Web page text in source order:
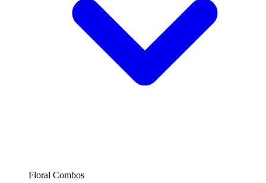
Floral Combos